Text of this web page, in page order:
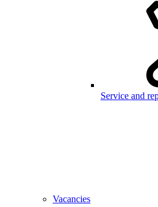
Service and
Vacancies